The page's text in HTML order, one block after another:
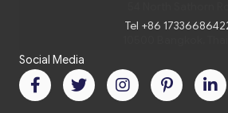
Tel.+66 2 235 02
Tel +86
Social Media